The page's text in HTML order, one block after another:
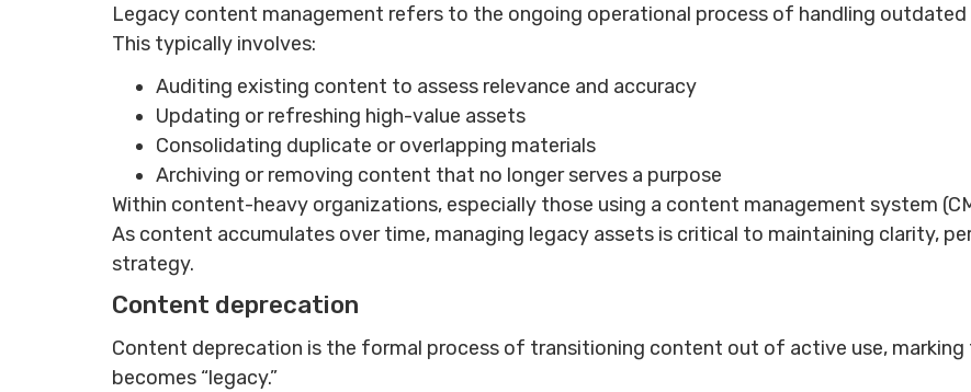
Legacy content management refers to the ongoing operational process of handling
This typically involves:
Auditing existing content to assess relevance and accuracy
Updating or refreshing high-value assets
Consolidating duplicate or overlapping materials
Archiving or removing content that no longer serves a purpose
Within content-heavy organizations, especially those using a content management system
As content accumulates over time, managing legacy assets is critical to maintaining clarity,
strategy.
Content deprecation
Content deprecation is the formal process of transitioning content out of active use,
becomes “legacy.”